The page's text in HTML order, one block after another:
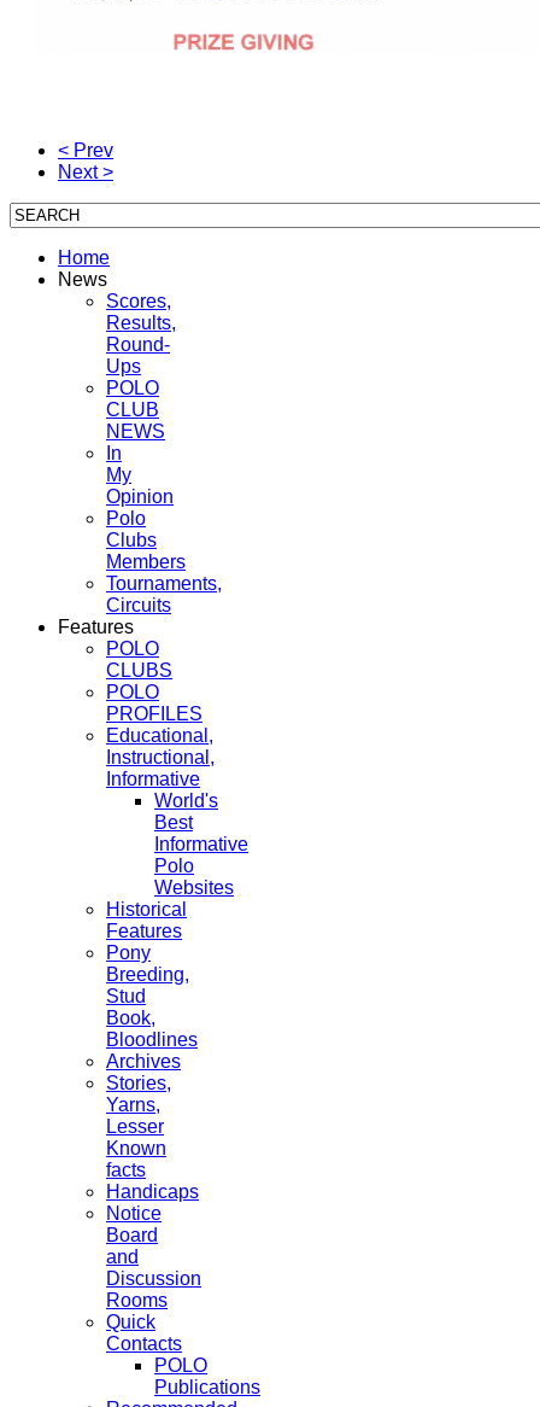
< Prev
Next >
Home
News
Scores,
Results,
Round-
Ups
POLO
CLUB
NEWS
In
My
Opinion
Polo
Clubs
Members
Tournaments,
Circuits
Features
POLO
CLUBS
POLO
PROFILES
Educational,
Instructional,
Informative
World's
Best
Informative
Polo
Websites
Historical
Features
Pony
Breeding,
Stud
Book,
Bloodlines
Archives
Stories,
Yarns,
Lesser
Known
facts
Handicaps
Notice
Board
and
Discussion
Rooms
Quick
Contacts
POLO
Publications